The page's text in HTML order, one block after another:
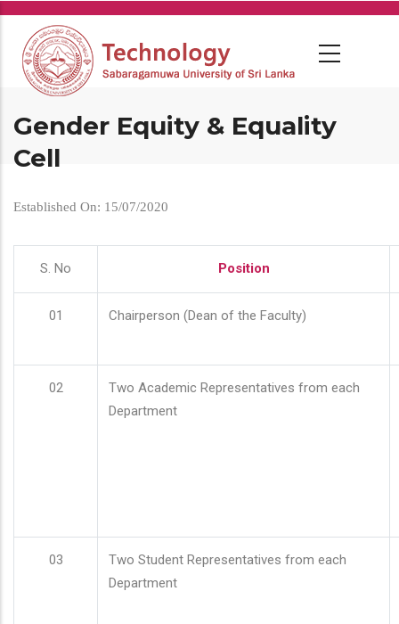
Skip
main
content
Gender Equity & Equality
Cell
Established On: 15/07/2020
S. No Position
01 Chairperson (Dean of the Faculty)
02
Two Academic Representatives from each
Department
03
Two Student Representatives from each
Department